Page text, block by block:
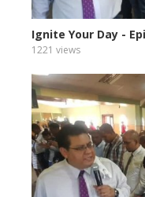
Ignite Your Day -
1221 views